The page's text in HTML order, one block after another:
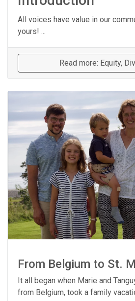
All voices have value in our
yours! ...
Read more: Equity,
From Belgium to St.
It all began when Marie and
from Belgium, took a family